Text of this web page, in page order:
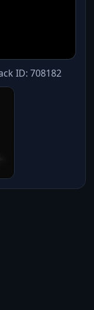
ID: 708182